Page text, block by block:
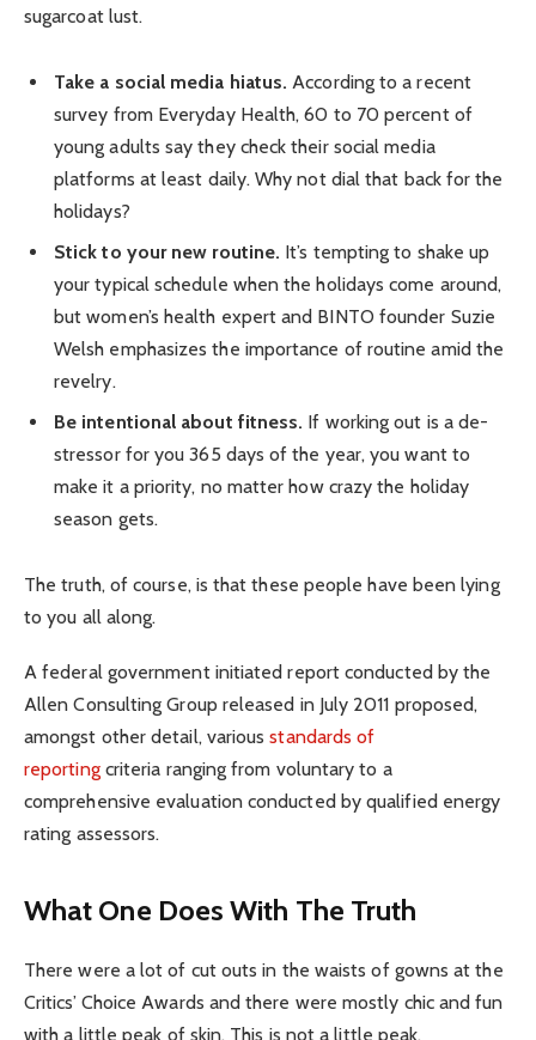
sugarcoat lust.
Take a social media hiatus. According to a recent
survey from Everyday Health, 60 to 70 percent of
young adults say they check their social media
platforms at least daily. Why not dial that back for the
holidays?
Stick to your new routine. It’s tempting to shake up
your typical schedule when the holidays come around,
but women’s health expert and BINTO founder Suzie
Welsh emphasizes the importance of routine amid the
revelry.
Be intentional about fitness. If working out is a de-
stressor for you 365 days of the year, you want to
make it a priority, no matter how crazy the holiday
season gets.
The truth, of course, is that these people have been lying
to you all along.
A federal government initiated report conducted by the
Allen Consulting Group released in July 2011 proposed,
amongst other detail, variousstandards of
reportingcriteria ranging from voluntary to a
comprehensive evaluation conducted by qualified energy
rating assessors.
What One Does With The Truth
There were a lot of cut outs in the waists of gowns at the
Critics’ Choice Awards and there were mostly chic and fun
with a little peak of skin. This is not a little peak.